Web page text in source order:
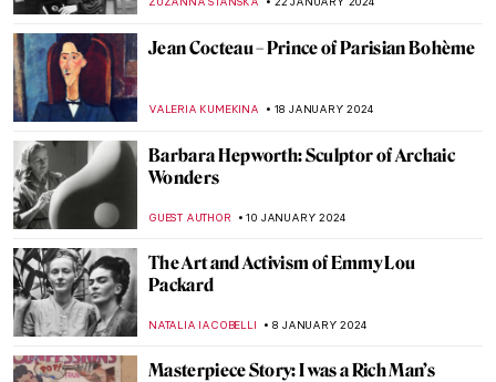
Jean Cocteau – Prince of Parisian Bohème
VALERIA KUMEKINA 18 JANUARY 2024
Barbara Hepworth: Sculptor of Archaic
Wonders
GUEST AUTHOR 10 JANUARY 2024
The Art and Activism of Emmy Lou
Packard
NATALIA IACOBELLI 8 JANUARY 2024
Masterpiece Story: I was a Rich Man’s